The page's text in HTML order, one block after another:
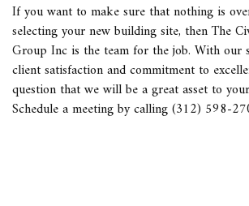
If you want to make sure that nothing is
selecting your new building site, then The
Group Inc is the team for the job. With our
client satisfaction and commitment to
question that we will be a great asset to
Schedule a meeting by calling (312) 598-